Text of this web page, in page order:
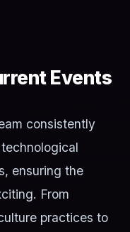
Events
consistently
ensuring the
From
practices to